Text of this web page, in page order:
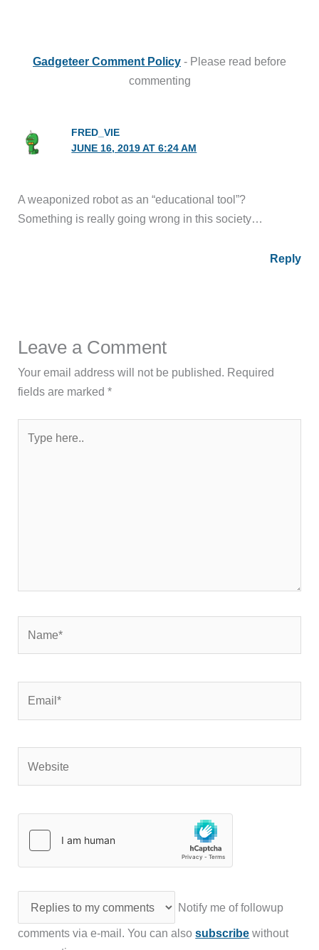
Gadgeteer Comment Policy - Please read before
commenting
FRED_VIE
JUNE 16, 2019 AT 6:24 AM
A weaponized robot as an “educational tool”?
Something is really going wrong in this society…
Reply
Leave a Comment
Your email address will not be published. Required
fields are marked*
here..
Notify me of followup
comments via e-mail. You can alsosubscribe without